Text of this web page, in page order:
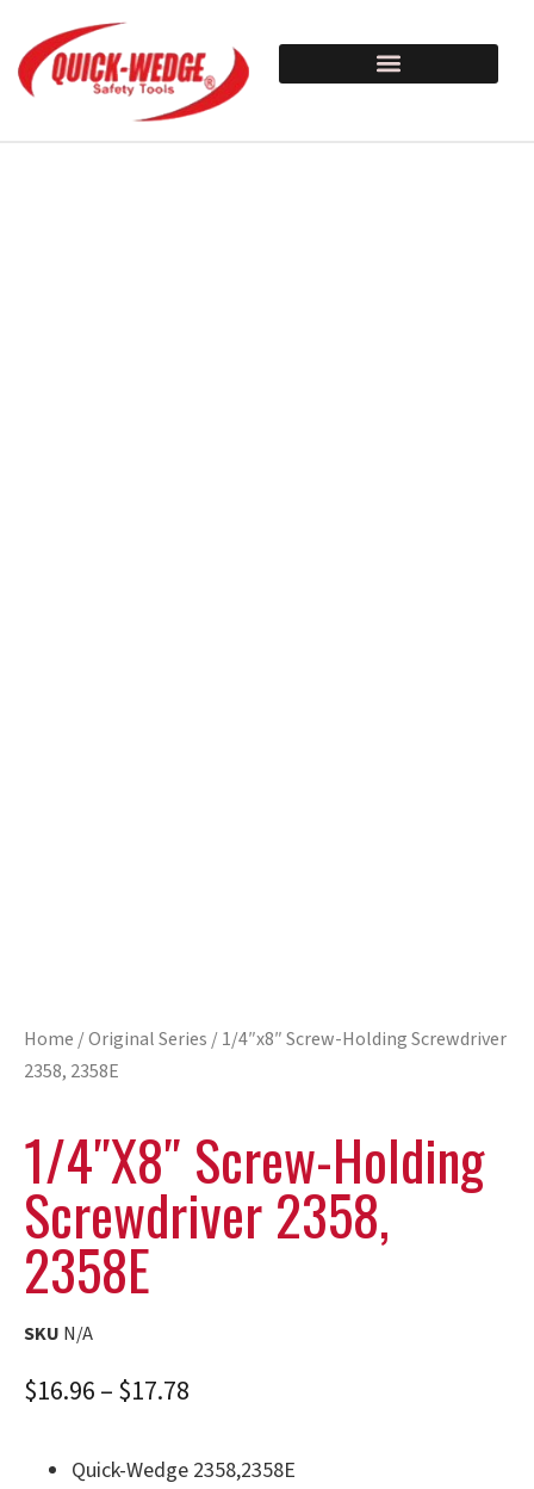
Home /Original Series / 1/4″x8″ Screw-Holding Screwdriver
2358, 2358E
1/4″x8″ Screw-Holding
Screwdriver 2358,
2358E
SKU N/A
$16.96–$17.78
Quick-Wedge 2358,2358E